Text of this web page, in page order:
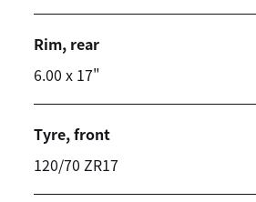
Rim, rear
6.00 x 17"
Tyre, front
120/70 ZR17